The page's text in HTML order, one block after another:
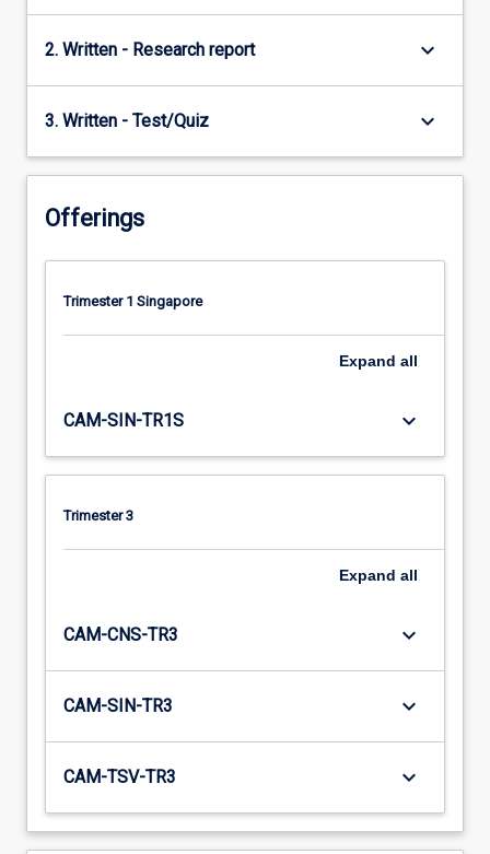
2. Written - Research report keyboard_arrow_down
3. Written - Test/Quiz keyboard_arrow_down
Offerings
Trimester 1 Singapore
Expand all
CAM-SIN-TR1S keyboard_arrow_down
Trimester 3
Expand all
CAM-CNS-TR3 keyboard_arrow_down
CAM-SIN-TR3 keyboard_arrow_down
CAM-TSV-TR3 keyboard_arrow_down